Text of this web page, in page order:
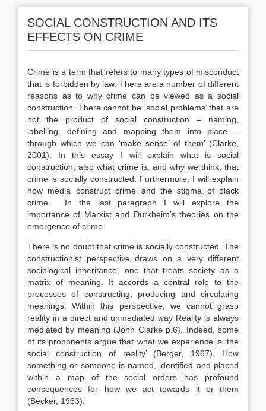
SOCIAL CONSTRUCTION AND ITS
EFFECTS ON CRIME
Crime is a term that refers to many types of misconduct
that is forbidden by law. There are a number of different
reasons as to why crime can be viewed as a social
construction. There cannot be ‘social problems’ that are
not the product of social construction – naming,
labelling, defining and mapping them into place –
through which we can ‘make sense’ of them’ (Clarke,
2001). In this essay I will explain what is social
construction, also what crime is, and why we think, that
crime is socially constructed. Furthermore, I will explain
how media construct crime and the stigma of black
crime. In the last paragraph I will explore the
importance of Marxist and Durkheim’s theories on the
emergence of crime.
There is no doubt that crime is socially constructed. The
constructionist perspective draws on a very different
sociological inheritance, one that treats society as a
matrix of meaning. It accords a central role to the
processes of constructing, producing and circulating
meanings. Within this perspective, we cannot grasp
reality in a direct and unmediated way Reality is always
mediated by meaning (John Clarke p.6). Indeed, some
of its proponents argue that what we experience is ‘the
social construction of reality’ (Berger, 1967). How
something or someone is named, identified and placed
within a map of the social orders has profound
consequences for how we act towards it or them
(Becker, 1963).